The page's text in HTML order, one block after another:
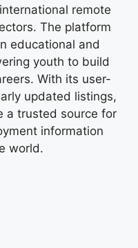
remote
The platform
educational and
youth to build
With its user-
updated listings,
a trusted source for
information
world.